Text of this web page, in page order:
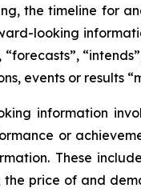
the timeline for
looking
“forecasts”,
events or results
information
or
These
price of and